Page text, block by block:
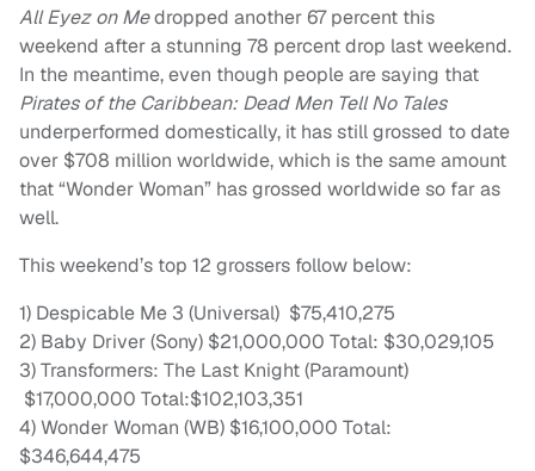
All Eyez on Medropped another 67 percent this
weekend after a stunning 78 percent drop last weekend.
In the meantime, even though people are saying that
Pirates of the Caribbean: Dead Men Tell No Tales
underperformed domestically, it has still grossed to date
over $708 million worldwide, which is the same amount
that “Wonder Woman” has grossed worldwide so far as
well.
This weekend’s top 12 grossers follow below:
1) Despicable Me 3 (Universal) $75,410,275
2) Baby Driver (Sony) $21,000,000 Total: $30,029,105
3) Transformers: The Last Knight (Paramount)
$17,000,000 Total:$102,103,351
4) Wonder Woman (WB) $16,100,000 Total:
$346,644,475